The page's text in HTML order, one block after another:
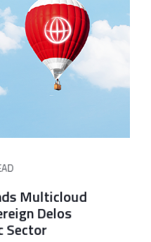
Multicloud
Delos
Sector